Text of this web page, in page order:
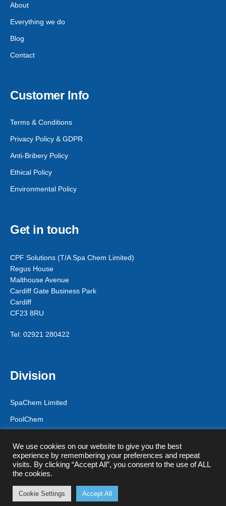
About
Everything we do
Blog
Contact
Customer Info
Terms & Conditions
Privacy Policy & GDPR
Anti-Bribery Policy
Ethical Policy
Environmental Policy
Get in touch
CPF Solutions (T/A Spa Chem Limited)
Regus House
Malthouse Avenue
Cardiff Gate Business Park
Cardiff
CF23 8RU
Tel: 02921 280422
Division
SpaChem Limited
PoolChem
Privacy Policy & GDPR Registered in England & Wales - Company
Registration Number 9578556
Search
Search
We use cookies on our website to give you the best
experience by remembering your preferences and repeat
visits. By clicking “Accept All”, you consent to the use of ALL
the cookies.
Cookie Settings Accept All